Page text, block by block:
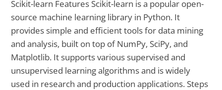
Scikit-learn Features Scikit-learn is a popular open-
source machine learning library in Python. It
provides simple and efficient tools for data mining
and analysis, built on top of NumPy, SciPy, and
Matplotlib. It supports various supervised and
unsupervised learning algorithms and is widely
used in research and production applications. Steps